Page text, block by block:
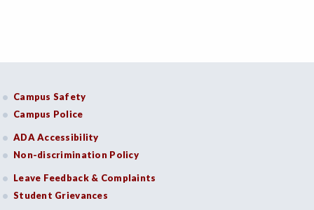
Campus Safety
Campus Police
ADA Accessibility
Non-discrimination Policy
Leave Feedback & Complaints
Student Grievances